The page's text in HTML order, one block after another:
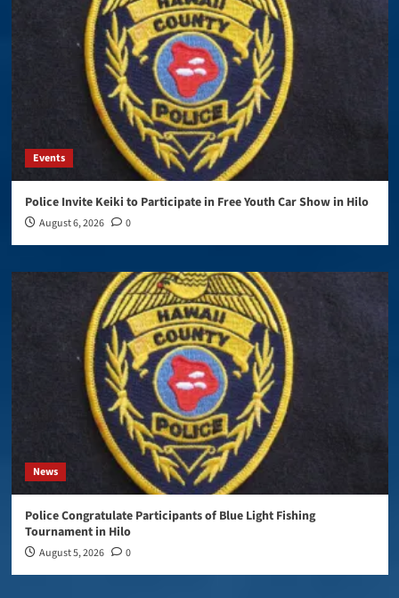
Events
Police Invite Keiki to Participate in Free Youth Car Show in Hilo
August 6, 2026 0
News
Police Congratulate Participants of Blue Light Fishing
Tournament in Hilo
August 5, 2026 0